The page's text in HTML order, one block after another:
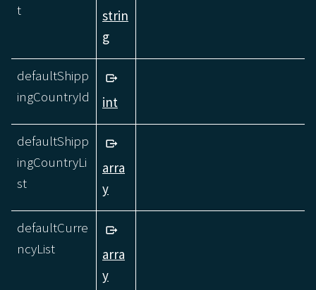
t
strin
g
defaultShipp
ingCountryId
int
defaultShipp
ingCountryLi
st
arra
y
defaultCurre
ncyList
arra
y